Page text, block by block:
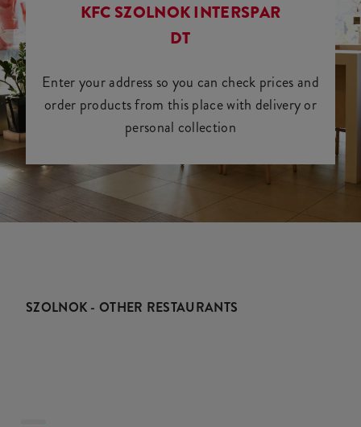
KFC SZOLNOK INTERSPAR
DT
Enter your address so you can check prices and
order products from this place with delivery or
personal collection
SZOLNOK - OTHER RESTAURANTS